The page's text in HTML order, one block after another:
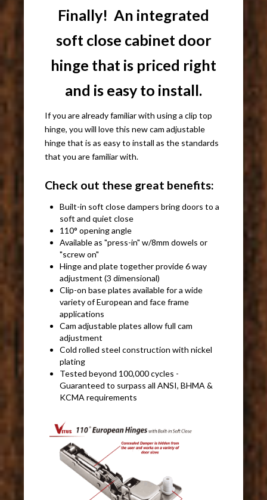
Finally! An integrated
soft close cabinet door
hinge that is priced right
and is easy to install.
If you are already familiar with using a clip top
hinge, you will love this new cam adjustable
hinge that is as easy to install as the standards
that you are familiar with.
Check out these great benefits:
Built-in soft close dampers bring doors to a
soft and quiet close
110° opening angle
Available as "press-in" w/8mm dowels or
"screw on"
Hinge and plate together provide 6 way
adjustment (3 dimensional)
Clip-on base plates available for a wide
variety of European and face frame
applications
Cam adjustable plates allow full cam
adjustment
Cold rolled steel construction with nickel
plating
Tested beyond 100,000 cycles -
Guaranteed to surpass all ANSI, BHMA &
KCMA requirements